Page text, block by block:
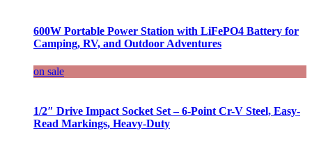
600W Portable Power Station with LiFePO4 Battery for
Camping, RV, and Outdoor Adventures
on sale
1/2″ Drive Impact Socket Set – 6-Point Cr-V Steel, Easy-
Read Markings, Heavy-Duty